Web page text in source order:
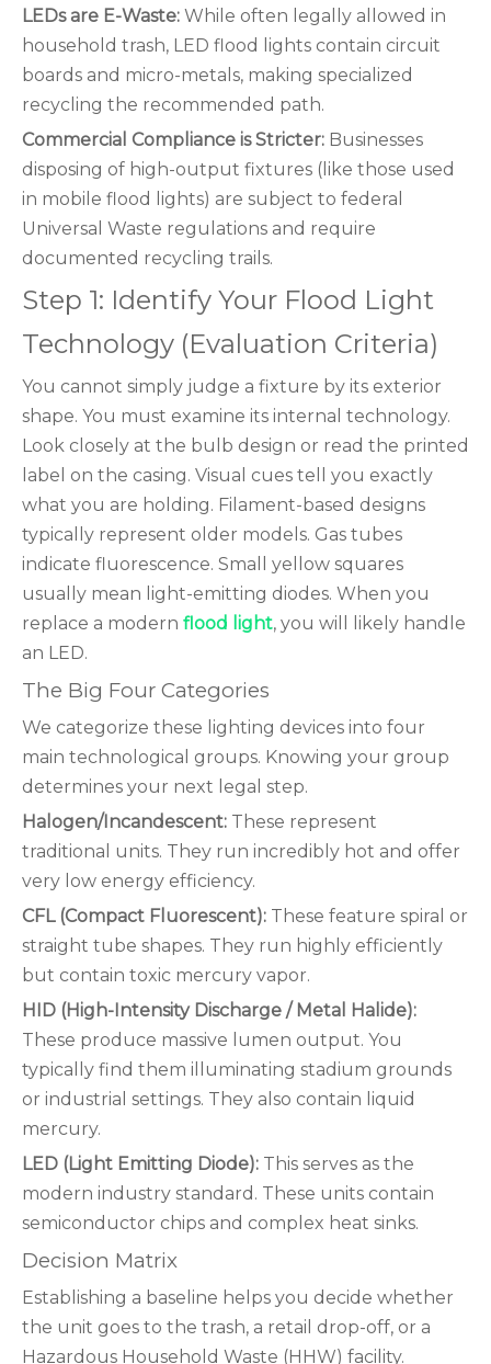
LEDs are E-Waste: While often legally allowed in
household trash, LED flood lights contain circuit
boards and micro-metals, making specialized
recycling the recommended path.
Commercial Compliance is Stricter: Businesses
disposing of high-output fixtures (like those used
in mobile flood lights) are subject to federal
Universal Waste regulations and require
documented recycling trails.
Step 1: Identify Your Flood Light
Technology (Evaluation Criteria)
You cannot simply judge a fixture by its exterior
shape. You must examine its internal technology.
Look closely at the bulb design or read the printed
label on the casing. Visual cues tell you exactly
what you are holding. Filament-based designs
typically represent older models. Gas tubes
indicate fluorescence. Small yellow squares
usually mean light-emitting diodes. When you
replace a modern flood light, you will likely handle
an LED.
The Big Four Categories
We categorize these lighting devices into four
main technological groups. Knowing your group
determines your next legal step.
Halogen/Incandescent: These represent
traditional units. They run incredibly hot and offer
very low energy efficiency.
CFL (Compact Fluorescent): These feature spiral or
straight tube shapes. They run highly efficiently
but contain toxic mercury vapor.
HID (High-Intensity Discharge / Metal Halide):
These produce massive lumen output. You
typically find them illuminating stadium grounds
or industrial settings. They also contain liquid
mercury.
LED (Light Emitting Diode): This serves as the
modern industry standard. These units contain
semiconductor chips and complex heat sinks.
Decision Matrix
Establishing a baseline helps you decide whether
the unit goes to the trash, a retail drop-off, or a
Hazardous Household Waste (HHW) facility.